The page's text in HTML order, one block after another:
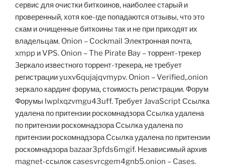
сервис для очистки биткоинов, наиболее старый и
проверенный, хотя кое-где попадаются отзывы, что это
скам и очищенные биткоины так и не при приходят их
владельцам. Onion – Cockmail Электронная почта,
xmpp и VPS. Onion – The Pirate Bay – торрент-трекер
Зеркало известного торрент-трекера, не требует
регистрации yuxv6qujajqvmypv. Onion – Verified,.onion
зеркало кардинг форума, стоимость регистрации. Форум
Форумы lwplxqzvmgu43uff. Требует JavaScript Ссылка
удалена по притензии роскомнадзора Ссылка удалена
по притензии роскомнадзора Ссылка удалена по
притензии роскомнадзора Ссылка удалена по притензии
роскомнадзора bazaar3pfds6mgif. Независимый архив
magnet-ссылок casesvrcgem4gnb5.onion – Cases.